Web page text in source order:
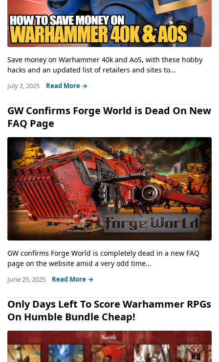
Save money on Warhammer 40k and AoS, with these hobby
hacks and an updated list of retailers and sites to...
July 2, 2025 Read More →
GW Confirms Forge World is Dead On New
FAQ Page
GW confirms Forge World is completely dead in a new FAQ
page on the website amid a very odd time...
June 25, 2025 Read More →
Only Days Left To Score Warhammer RPGs
On Humble Bundle Cheap!